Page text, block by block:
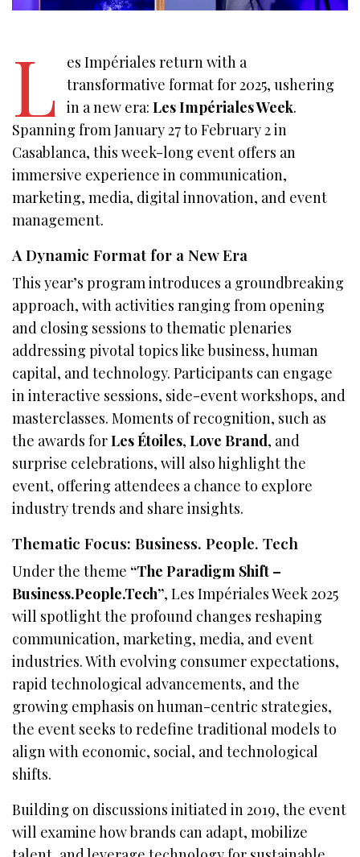
L
es Impériales return with a
transformative format for 2025, ushering
in a new era: Les Impériales Week.
Spanning from January 27 to February 2 in
Casablanca, this week-long event offers an
immersive experience in communication,
marketing, media, digital innovation, and event
management.
A Dynamic Format for a New Era
This year’s program introduces a groundbreaking
approach, with activities ranging from opening
and closing sessions to thematic plenaries
addressing pivotal topics like business, human
capital, and technology. Participants can engage
in interactive sessions, side-event workshops, and
masterclasses. Moments of recognition, such as
the awards forLes Étoiles,Love Brand, and
surprise celebrations, will also highlight the
event, offering attendees a chance to explore
industry trends and share insights.
Thematic Focus: Business. People. Tech
Under the theme “The Paradigm Shift –
Business.People.Tech”, Les Impériales Week 2025
will spotlight the profound changes reshaping
communication, marketing, media, and event
industries. With evolving consumer expectations,
rapid technological advancements, and the
growing emphasis on human-centric strategies,
the event seeks to redefine traditional models to
align with economic, social, and technological
shifts.
Building on discussions initiated in 2019, the event
will examine how brands can adapt, mobilize